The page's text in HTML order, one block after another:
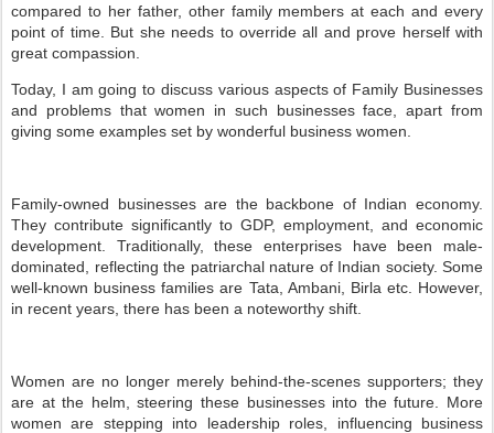
compared to her father, other family members at each and every
point of time. But she needs to override all and prove herself with
great compassion.
Today, I am going to discuss various aspects of Family Businesses
and problems that women in such businesses face, apart from
giving some examples set by wonderful business women.
Family-owned businesses are the backbone of Indian economy.
They contribute significantly to GDP, employment, and economic
development. Traditionally, these enterprises have been male-
dominated, reflecting the patriarchal nature of Indian society. Some
well-known business families are Tata, Ambani, Birla etc. However,
in recent years, there has been a noteworthy shift.
Women are no longer merely behind-the-scenes supporters; they
are at the helm, steering these businesses into the future. More
women are stepping into leadership roles, influencing business